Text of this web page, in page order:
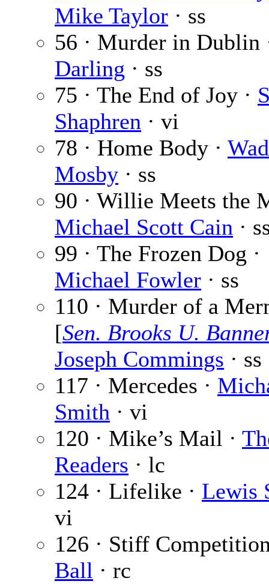
Mike Taylor · ss
56 · Murder in Dublin
Darling · ss
75 · The End of Joy ·
Shaphren · vi
78 · Home Body ·
Mosby · ss
90 · Willie Meets the
Michael Scott Cain ·
99 · The Frozen Dog ·
Michael Fowler · ss
110 · Murder of a
[Sen. Brooks U.
Joseph Commings · ss
117 · Mercedes ·
Smith · vi
120 · Mike’s Mail ·
Readers · lc
124 · Lifelike · Lewis
vi
126 · Stiff
Ball · rc